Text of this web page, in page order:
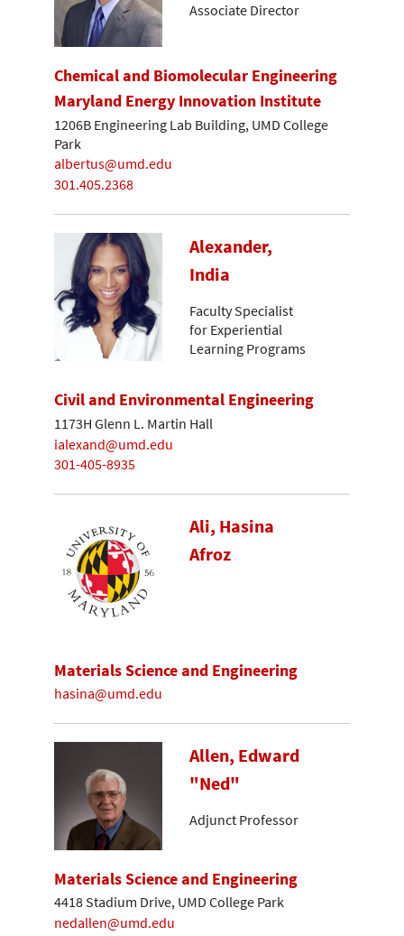
Associate Director
Chemical and Biomolecular Engineering
Maryland Energy Innovation Institute
1206B Engineering Lab Building, UMD College
Park
albertus@umd.edu
301.405.2368
Alexander,
India
Faculty Specialist
for Experiential
Learning Programs
Civil and Environmental Engineering
1173H Glenn L. Martin Hall
ialexand@umd.edu
301-405-8935
Ali, Hasina
Afroz
Materials Science and Engineering
hasina@umd.edu
Allen, Edward
"Ned"
Adjunct Professor
Materials Science and Engineering
4418 Stadium Drive, UMD College Park
nedallen@umd.edu